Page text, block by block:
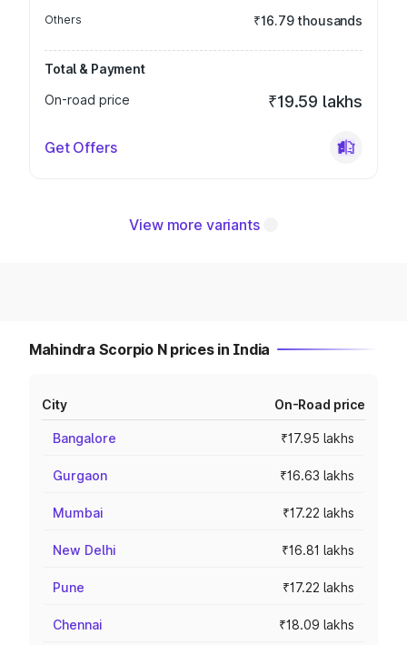
Others ₹16.79 thousands
Total & Payment
On-road price
₹19.59 lakhs
Get Offers
View more variants
Mahindra Scorpio N prices in India
City On-Road price
Bangalore ₹17.95 lakhs
Gurgaon ₹16.63 lakhs
Mumbai ₹17.22 lakhs
New Delhi ₹16.81 lakhs
Pune ₹17.22 lakhs
Chennai ₹18.09 lakhs